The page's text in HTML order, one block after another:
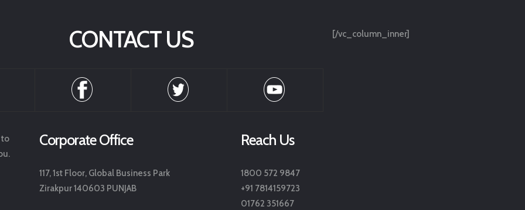
[/vc_column_inner]
CONTACT US
to
Corporate Office
117, 1st Floor, Global Business Park
Zirakpur 140603 PUNJAB
Reach Us
1800 572 9847
+91 7814159723
01762 351667